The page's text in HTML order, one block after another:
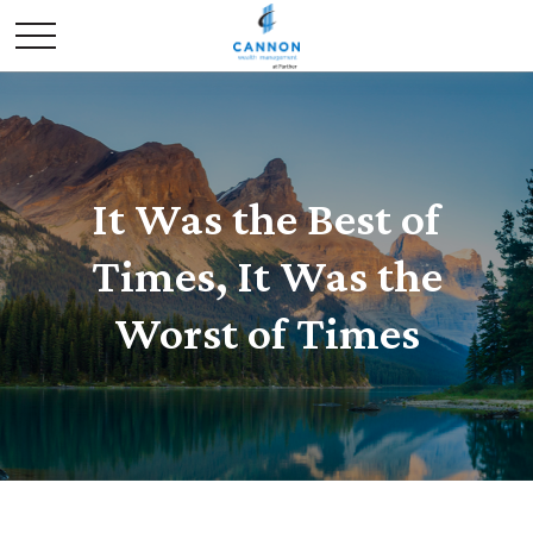
It Was the Best of
Times, It Was the
Worst of Times